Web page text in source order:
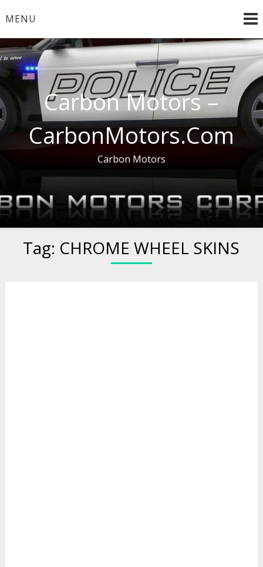
toMENU
Carbon Motors –
CarbonMotors.Com
Carbon Motors
Tag: CHROME WHEEL SKINS